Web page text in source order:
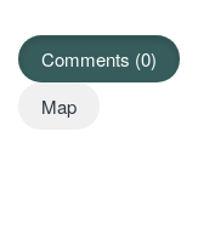
Comments (0)
Map